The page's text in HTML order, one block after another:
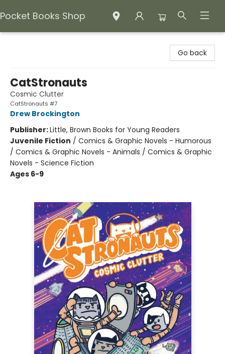
Pocket Books Shop
Go back
CatStronauts
Cosmic Clutter
CatStronauts #7
Drew Brockington
Publisher:Little, Brown Books for Young Readers
Juvenile Fiction / Comics & Graphic Novels - Humorous
/ Comics & Graphic Novels - Animals / Comics & Graphic
Novels - Science Fiction
Ages 6-9